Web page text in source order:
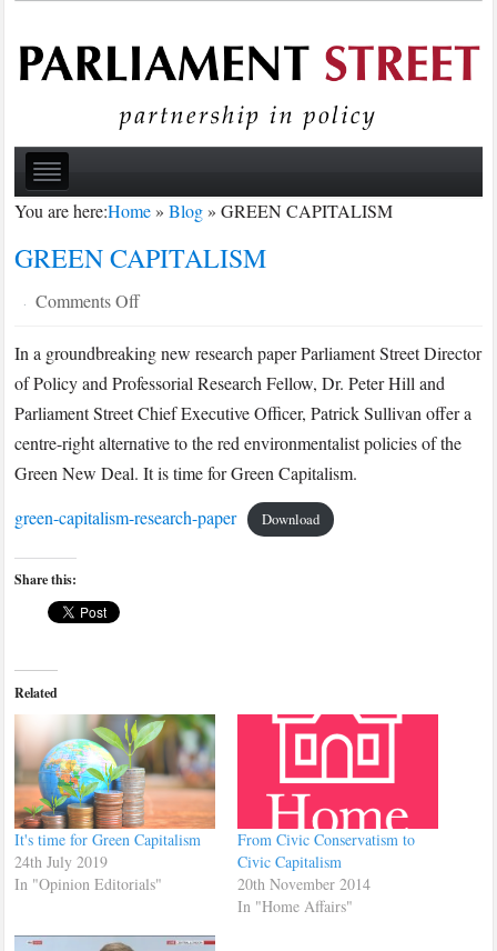
You are here:Home»Blog»GREEN CAPITALISM
GREEN CAPITALISM
· Comments Offon
CAPITALISM
In a groundbreaking new research paper Parliament Street Director
of Policy and Professorial Research Fellow, Dr. Peter Hill and
Parliament Street Chief Executive Officer, Patrick Sullivan offer a
centre-right alternative to the red environmentalist policies of the
Green New Deal. It is time for Green Capitalism.
green-capitalism-research-paper
Download
Share this:
Related
It's time for Green Capitalism
24th July 2019
In "Opinion Editorials"
From Civic Conservatism to
Civic Capitalism
20th November 2014
In "Home Affairs"